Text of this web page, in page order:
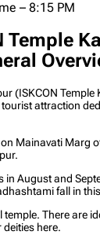
– 8:15 PM
Temple
(ISKCON Temple
attraction
Mainavati Marg
in August and
fall in
temple. There are
here.